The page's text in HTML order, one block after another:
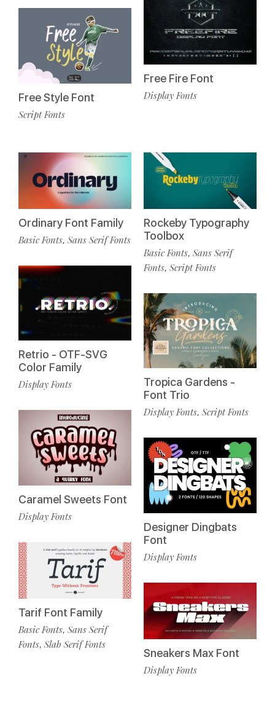
Free Style Font
Script Fonts
Free Fire Font
Display Fonts
Ordinary Font Family
Basic Fonts, Sans Serif Fonts
Retrio - OTF-SVG
Color Family
Display Fonts
Caramel Sweets Font
Display Fonts
Tarif Font Family
Basic Fonts, Sans Serif
Fonts, Slab Serif Fonts
Rockeby Typography
Toolbox
Basic Fonts, Sans Serif
Fonts, Script Fonts
Tropica Gardens -
Font Trio
Display Fonts, Script Fonts
Designer Dingbats
Font
Display Fonts
Sneakers Max Font
Display Fonts